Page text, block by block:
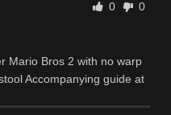
0 0
Mario Bros 2 with no warp
Accompanying guide at